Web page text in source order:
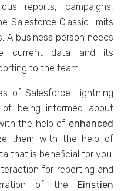
reports, campaigns,
Salesforce Classic limits
A business person needs
current data and its
to the team.
of Salesforce Lightning
being informed about
the help of enhanced
them with the help of
that is beneficial for you.
for reporting and
of the Einstien